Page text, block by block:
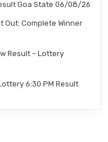
Goa State 06/08/26
Out: Complete Winner
Result – Lottery
6:30 PM Result